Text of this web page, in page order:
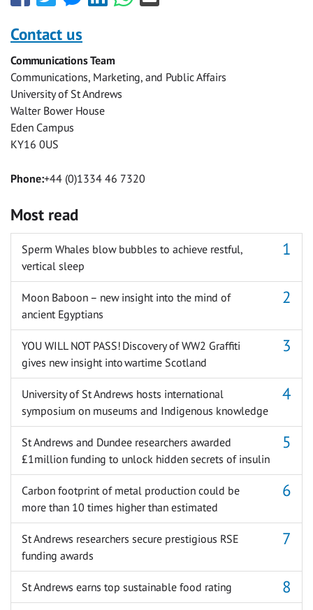
this
with
Facebook
this
with
Twitter
this
Facebook
Messenger
this
this
this
Contact us
Communications Team
Communications, Marketing, and Public Affairs
University of St Andrews
Walter Bower House
Eden Campus
KY16 0US
Phone:+44 (0)1334 46 7320
Most read
Sperm Whales blow bubbles to achieve restful,
vertical sleep
Moon Baboon – new insight into the mind of
ancient Egyptians
YOU WILL NOT PASS! Discovery of WW2 Graffiti
gives new insight into wartime Scotland
University of St Andrews hosts international
symposium on museums and Indigenous knowledge
St Andrews and Dundee researchers awarded
£1million funding to unlock hidden secrets of insulin
Carbon footprint of metal production could be
more than 10 times higher than estimated
St Andrews researchers secure prestigious RSE
funding awards
St Andrews earns top sustainable food rating